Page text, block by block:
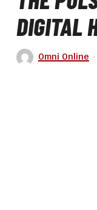
DIGITAL
Omni Online